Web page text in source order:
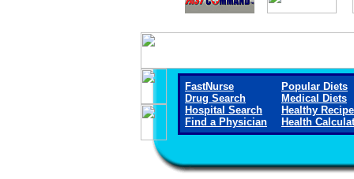
FastNurse
Drug Search
Hospital Search
Find a Physician
Popular Diets
Medical Diets
Healthy
Health